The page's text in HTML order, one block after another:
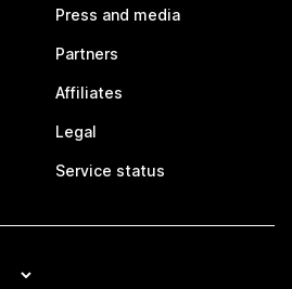
Press and media
Partners
Affiliates
Legal
Service status